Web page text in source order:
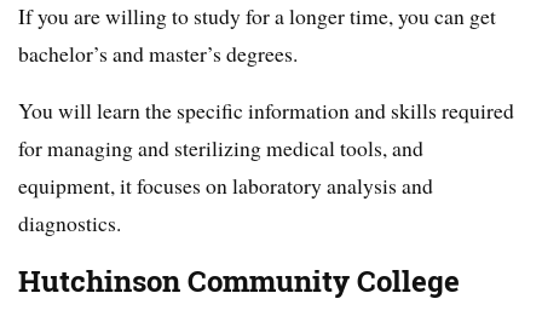
If you are willing to study for a longer time, you can get
bachelor’s and master’s degrees.
You will learn the specific information and skills required
for managing and sterilizing medical tools, and
equipment, it focuses on laboratory analysis and
diagnostics.
Hutchinson Community College